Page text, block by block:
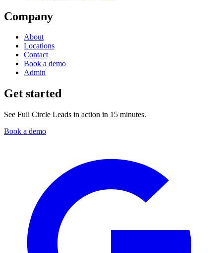
Company
About
Locations
Contact
Book a demo
Admin
Get started
See Full Circle Leads in action in 15 minutes.
Book a demo